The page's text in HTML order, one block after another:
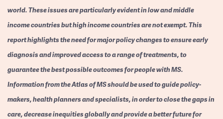
world. These issues are particularly evident in low and middle
income countries but high income countries are not exempt. This
report highlights the need for major policy changes to ensure early
diagnosis and improved access to a range of treatments, to
guarantee the best possible outcomes for people with MS.
Information from the Atlas of MS should be used to guide policy-
makers, health planners and specialists, in order to close the gaps in
care, decrease inequities globally and provide a better future for